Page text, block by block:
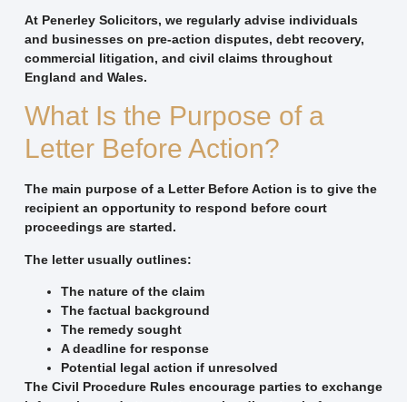
At Penerley Solicitors, we regularly advise individuals
and businesses on pre-action disputes, debt recovery,
commercial litigation, and civil claims throughout
England and Wales.
What Is the Purpose of a
Letter Before Action?
The main purpose of a Letter Before Action is to give the
recipient an opportunity to respond before court
proceedings are started.
The letter usually outlines:
The nature of the claim
The factual background
The remedy sought
A deadline for response
Potential legal action if unresolved
The Civil Procedure Rules encourage parties to exchange